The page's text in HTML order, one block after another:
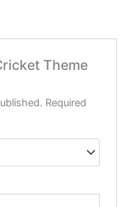
Theme
Required